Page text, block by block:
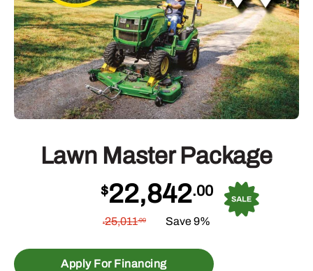
Lawn Master Package
$22,842.00
$25,011.00 Save 9%
Apply For Financing